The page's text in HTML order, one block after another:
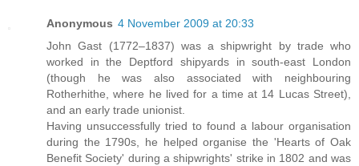
Anonymous 4 November 2009 at 20:33
John Gast (1772–1837) was a shipwright by trade who
worked in the Deptford shipyards in south-east London
(though he was also associated with neighbouring
Rotherhithe, where he lived for a time at 14 Lucas Street),
and an early trade unionist.
Having unsuccessfully tried to found a labour organisation
during the 1790s, he helped organise the 'Hearts of Oak
Benefit Society' during a shipwrights' strike in 1802 and was